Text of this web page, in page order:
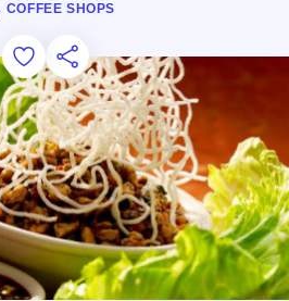
COFFEE SHOPS
Add to Favorites
Save for Later
Share this